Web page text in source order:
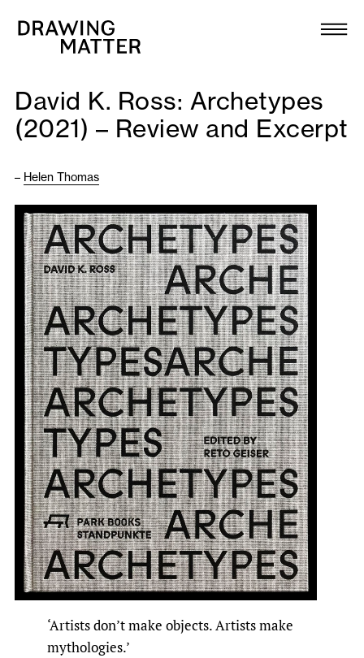
Collection
DMJournal
Programme
Publications
About
Newsletter
David K. Ross: Archetypes
(2021) – Review and Excerpt
– Helen Thomas
‘Artists don’t make objects. Artists make
mythologies.’